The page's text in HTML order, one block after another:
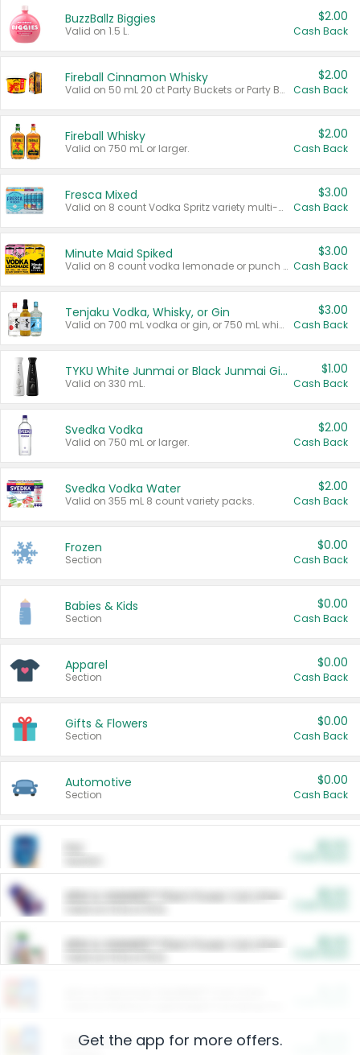
BuzzBallz Biggies
Valid on 1.5 L.
$2.00
Cash Back
Fireball Cinnamon Whisky
Valid on 50 mL 20 ct Party Buckets or Party Boxes.
$2.00
Cash Back
Fireball Whisky
Valid on 750 mL or larger.
$2.00
Cash Back
Fresca Mixed
Valid on 8 count Vodka Spritz variety multi-packs.
$3.00
Cash Back
Minute Maid Spiked
Valid on 8 count vodka lemonade or punch variety multi-packs.
$3.00
Cash Back
Tenjaku Vodka, Whisky, or Gin
Valid on 700 mL vodka or gin, or 750 mL whisky.
$3.00
Cash Back
TYKU White Junmai or Black Junmai Ginjo Sake
Valid on 330 mL.
$1.00
Cash Back
Svedka Vodka
Valid on 750 mL or larger.
$2.00
Cash Back
Svedka Vodka Water
Valid on 355 mL 8 count variety packs.
$2.00
Cash Back
Frozen
Section
$0.00
Cash Back
Babies & Kids
Section
$0.00
Cash Back
Apparel
Section
$0.00
Cash Back
Gifts & Flowers
Section
$0.00
Cash Back
Automotive
Section
$0.00
Cash Back
ARM & HAMMER™ Plant Power Cat Litter
ARM & HAMMER™ Plant Power Cat Litter
Restaurants
Get the app for more offers.